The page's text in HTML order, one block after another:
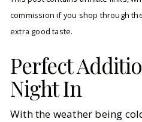
commission if you shop through
extra good taste.
Perfect
Night In
With the weather being